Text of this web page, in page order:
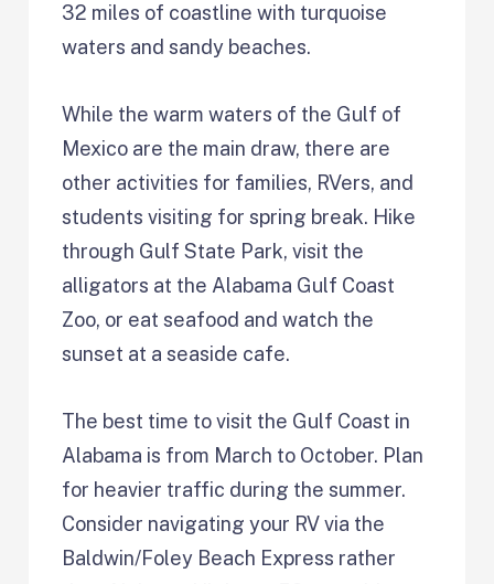
32 miles of coastline with turquoise
waters and sandy beaches.
While the warm waters of the Gulf of
Mexico are the main draw, there are
other activities for families, RVers, and
students visiting for spring break. Hike
through Gulf State Park, visit the
alligators at the Alabama Gulf Coast
Zoo, or eat seafood and watch the
sunset at a seaside cafe.
The best time to visit the Gulf Coast in
Alabama is from March to October. Plan
for heavier traffic during the summer.
Consider navigating your RV via the
Baldwin/Foley Beach Express rather